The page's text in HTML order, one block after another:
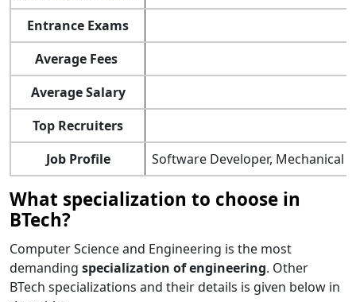
Entrance Exams
Average Fees
Average Salary
Top Recruiters
Job Profile
Software Developer, Mechanical
What specialization to choose in
BTech?
Computer Science and Engineering is the most
demanding specialization of engineering. Other
BTech specializations and their details is given below in